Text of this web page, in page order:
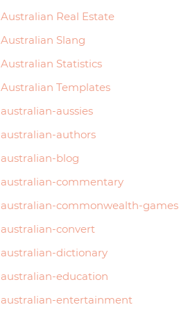
Australian Real Estate
Australian Slang
Australian Statistics
Australian Templates
australian-aussies
australian-authors
australian-blog
australian-commentary
australian-commonwealth-games
australian-convert
australian-dictionary
australian-education
australian-entertainment